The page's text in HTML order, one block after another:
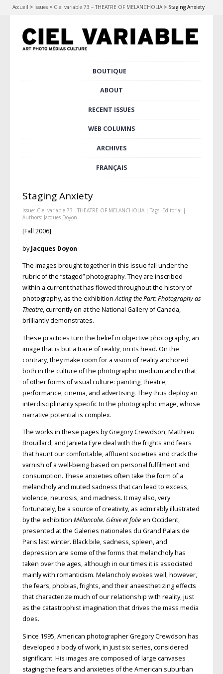
Accueil > Issues > Ciel variable 73 – THEATRE OF MELANCHOLIA> Staging Anxiety
BOUTIQUE
ABOUT
RECENT ISSUES
WEB COLUMNS
ARCHIVES
FRANÇAIS
Staging Anxiety
Issue: Ciel variable 73 - THEATRE OF MELANCHOLIA| Tags: Editorial |
Authors: Jacques Doyon
[Fall 2006]
byJacques Doyon
The images brought together in this issue fall under the
rubric of the “staged” photography. They are inscribed
within a current that has flowed throughout the history of
photography, as the exhibitionActing the Part: Photography as
Theatre, currently on at the National Gallery of Canada,
brilliantly demonstrates.
These practices turn the belief in objective photography, an
image that is but a trace of reality, on its head. On the
contrary, they make room for a vision of reality anchored
both in the culture of the photographic medium and in that
of other forms of visual culture: painting, theatre,
performance, cinema, and advertising. They thus deploy an
interdisciplinarity specific to the photographic image, whose
narrative potential is complex.
The works in these pages by Gregory Crewdson, Matthieu
Brouillard, and Janieta Eyre deal with the frights and fears
that haunt our comfortable, affluent societies and crack the
varnish of a well-being based on personal fulfilment and
consumption. These anxieties often take the form of a
melancholy and muted sadness that can lead to excess,
violence, neurosis, and madness. It may also, very
fortunately, be a source of creativity, as admirably illustrated
by the exhibition Mélancolie. Génie et folieen Occident,
presented at the Galeries nationales du Grand Palais de
Paris last winter. Black bile, sadness, spleen, and
depression are some of the forms that melancholy has
taken over the ages, although in our times it is associated
mainly with romanticism. Melancholy evokes well, however,
the fears, phobias, frights, and their anaesthetizing effects
that characterize much of our relationship with reality, just
as the catastrophist imagination that drives the mass media
does.
Since 1995, American photographer Gregory Crewdson has
developed a body of work, in just six series, considered
significant. His images are composed of large canvases
staging the fears and anxieties of the American suburban